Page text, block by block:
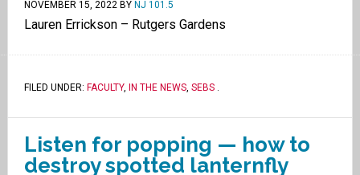
NOVEMBER 15, 2022BY NJ 101.5
Lauren Errickson – Rutgers Gardens
FILED UNDER: FACULTY, IN THE NEWS, SEBS.
Listen for popping — how to
destroy spotted lanternfly